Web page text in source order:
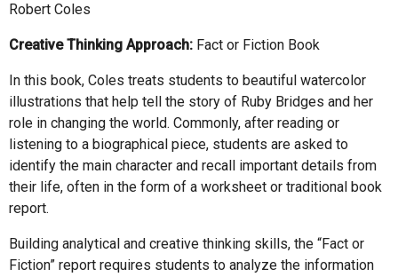
Robert Coles
Creative Thinking Approach: Fact or Fiction Book
In this book, Coles treats students to beautiful watercolor
illustrations that help tell the story of Ruby Bridges and her
role in changing the world. Commonly, after reading or
listening to a biographical piece, students are asked to
identify the main character and recall important details from
their life, often in the form of a worksheet or traditional book
report.
Building analytical and creative thinking skills, the “Fact or
Fiction” report requires students to analyze the information